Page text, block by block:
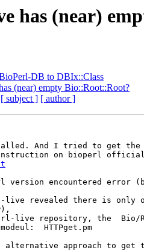
has (near)
DB to DBIx::Class
(near) empty Bio::Root::Root?
[ subject ] [ author ]
And I tried to get the
version encountered error
live revealed there is only
live repository, the  Bio/
HTTPget.pm
alternative approach to get